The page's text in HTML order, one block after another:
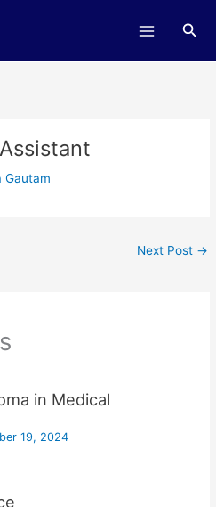
Gautam
Next Post →
in Medical
19, 2024